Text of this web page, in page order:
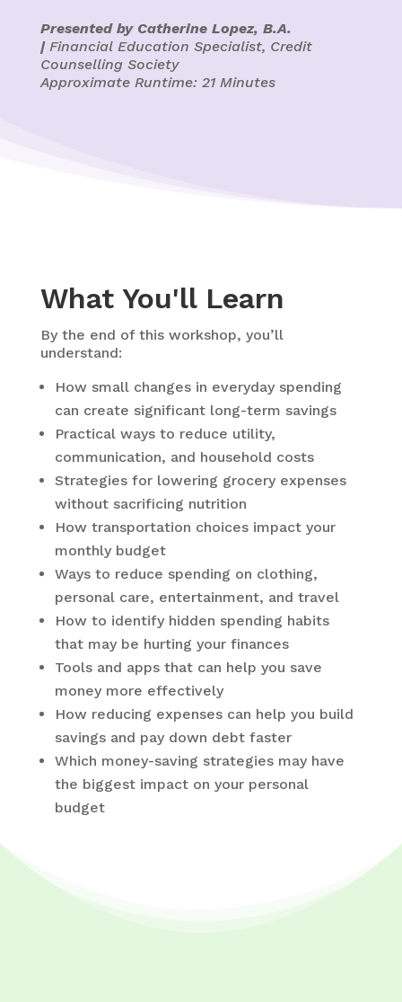
Presented by Catherine Lopez, B.A.
| Financial Education Specialist, Credit
Counselling Society
Approximate Runtime: 21 Minutes
What You'll Learn
By the end of this workshop, you’ll
understand:
How small changes in everyday spending
can create significant long-term savings
Practical ways to reduce utility,
communication, and household costs
Strategies for lowering grocery expenses
without sacrificing nutrition
How transportation choices impact your
monthly budget
Ways to reduce spending on clothing,
personal care, entertainment, and travel
How to identify hidden spending habits
that may be hurting your finances
Tools and apps that can help you save
money more effectively
How reducing expenses can help you build
savings and pay down debt faster
Which money-saving strategies may have
the biggest impact on your personal
budget